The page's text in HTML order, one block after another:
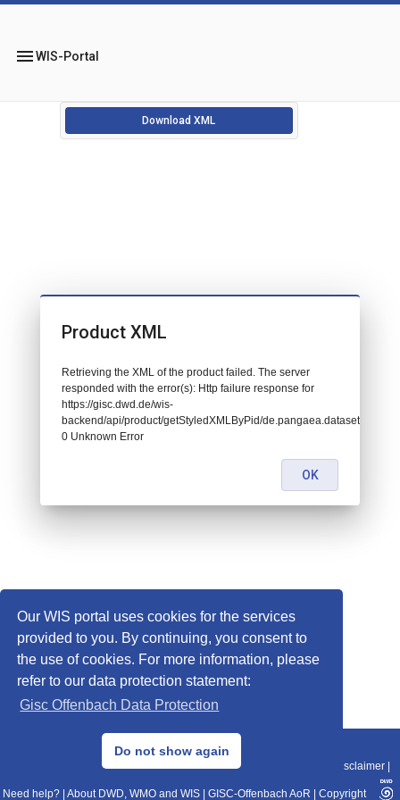
Our WIS portal uses cookies for the services
provided to you. By continuing, you consent to
the use of cookies. For more information, please
refer to our data protection statement:
Gisc Offenbach Data Protection
Do not show again
menuWIS-Portal
Download XML
© 2013–2025 DWD, Release Date: 2025-11-10
Data Protection|Sitemap|WIS 2.0|BITV 2.0 Disclaimer
Need help? About DWD, WMO and WIS GISC-Offenbach AoR Copyright
Product XML
Retrieving the XML of the product failed. The server
responded with the error(s): Http failure response for
https://gisc.dwd.de/wis-
backend/api/product/getStyledXMLByPid/de.pangaea.dataset939741:
0 Unknown Error
OK